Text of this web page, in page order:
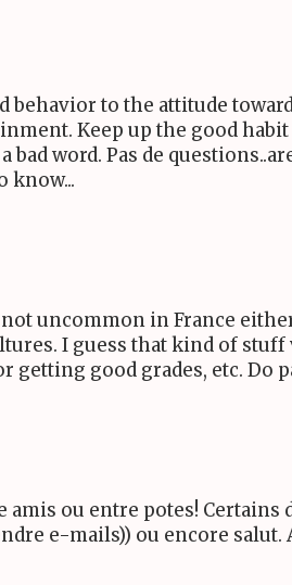
behavior to the attitude
Keep up the good
bad word. Pas de
know...
uncommon in France
I guess that kind of
good grades, etc. Do
amis ou entre potes!
e-mails)) ou encore salut.